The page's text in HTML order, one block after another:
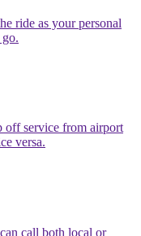
ride as your personal
off service from airport
versa.
call both local or